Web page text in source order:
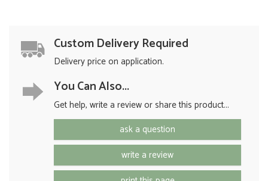
Custom Delivery Required
Delivery price on application.
You Can Also...
Get help, write a review or share this product...
ask a question
write a review